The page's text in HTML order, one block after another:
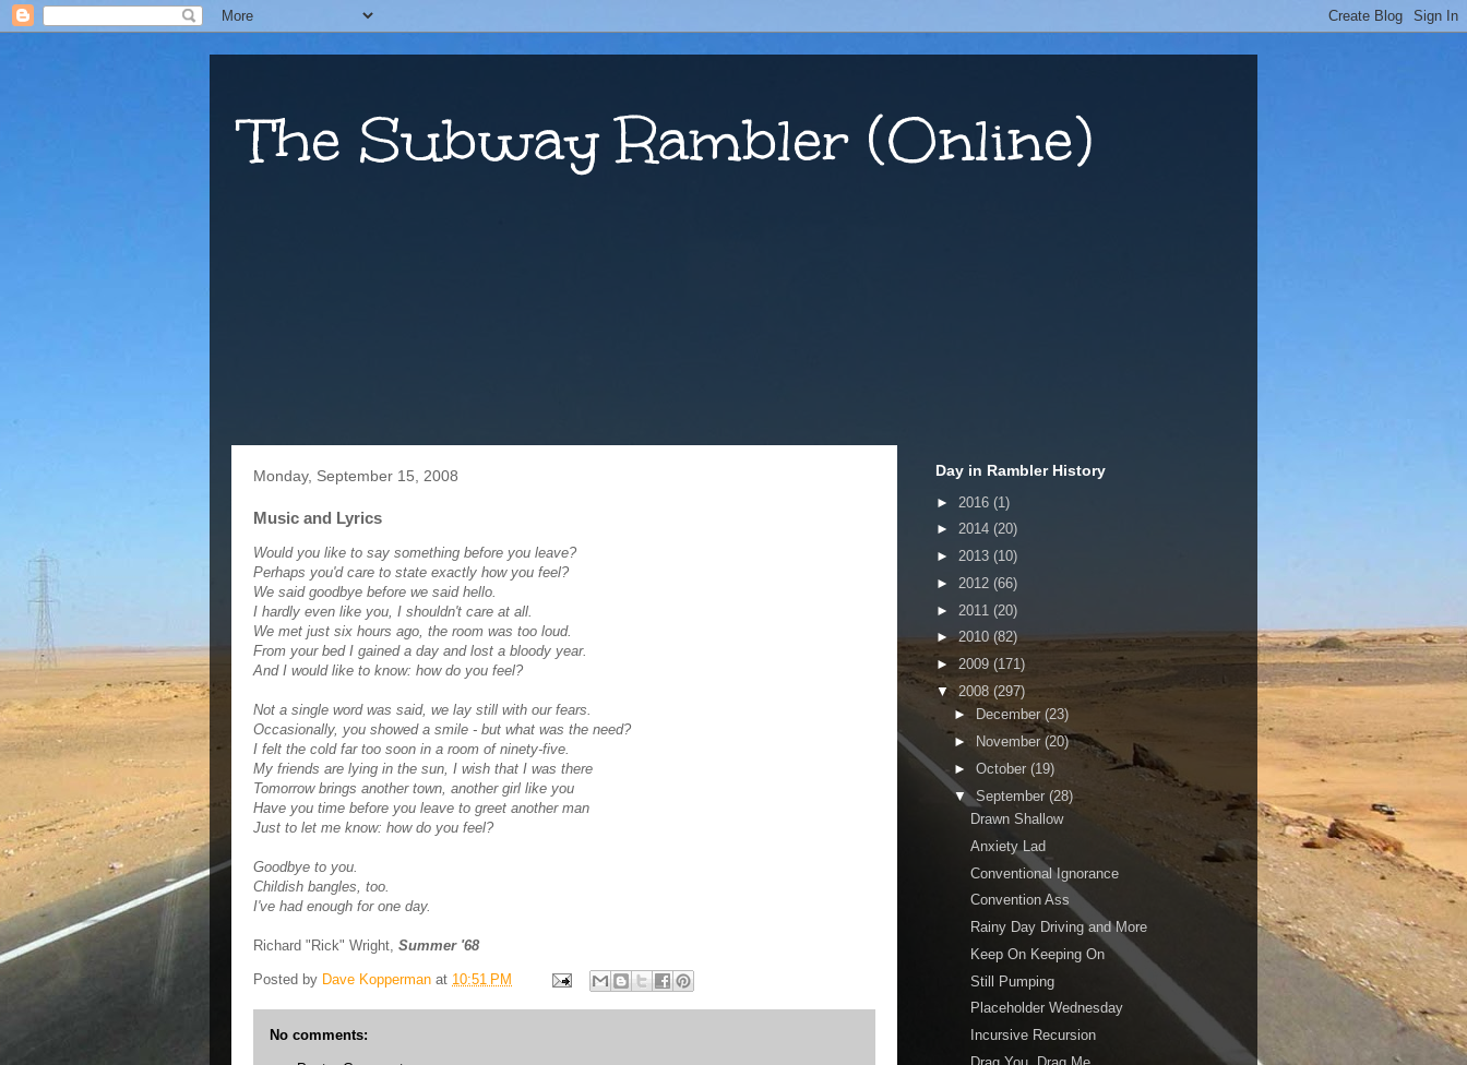
The Subway Rambler (Online)
Monday, September 15, 2008
Music and Lyrics
Would you like to say something before you leave?
Perhaps you'd care to state exactly how you feel?
We said goodbye before we said hello.
I hardly even like you, I shouldn't care at all.
We met just six hours ago, the room was too loud.
From your bed I gained a day and lost a bloody year.
And I would like to know: how do you feel?
Not a single word was said, we lay still with our fears.
Occasionally, you showed a smile - but what was the need?
I felt the cold far too soon in a room of ninety-five.
My friends are lying in the sun, I wish that I was there
Tomorrow brings another town, another girl like you
Have you time before you leave to greet another man
Just to let me know: how do you feel?
Goodbye to you.
Childish bangles, too.
I've had enough for one day.
Richard "Rick" Wright, Summer '68
Posted by Dave Kopperman at 10:51 PM
No comments:
Day in Rambler History
► 2016 (1)
► 2014 (20)
► 2013 (10)
► 2012 (66)
► 2011 (20)
►2010(82)
► 2009 (171)
▼ 2008 (297)
►
December (23)
►
November (20)
► October (19)
▼September (28)
Drawn Shallow
Anxiety Lad
Conventional Ignorance
Convention Ass
Rainy Day Driving and More
Keep On Keeping On
Still Pumping
Placeholder Wednesday
Incursive Recursion